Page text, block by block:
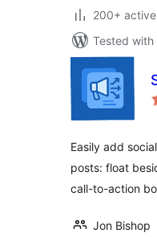
200+
Tested with
Easily add
posts: float
call-to-action
Jon Bishop